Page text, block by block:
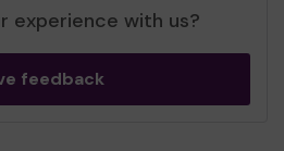
experience with us?
feedback